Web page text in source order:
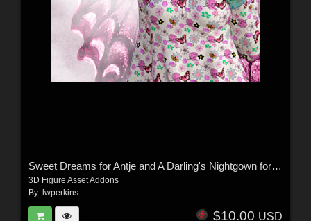
Sweet Dreams for Antje and A Darling's Nightgown for G8 and G8.1
3D Figure Asset Addons
By: lwperkins
$10.00 USD